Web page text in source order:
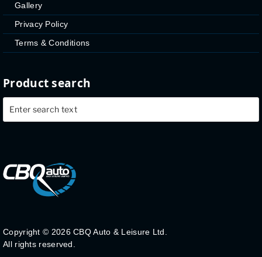
Gallery
Privacy Policy
Terms & Conditions
Product search
Copyright © 2026 CBQ Auto & Leisure Ltd.
All rights reserved.